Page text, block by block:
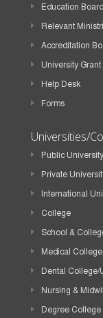
Education
Relevant
Accreditation
University
Help Desk
Forms
Universities/
Public University
Private
International
College
School &
Medical College
Dental College/
Nursing &
Degree College